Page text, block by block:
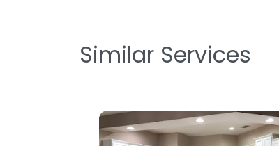
Similar Services
Favorite